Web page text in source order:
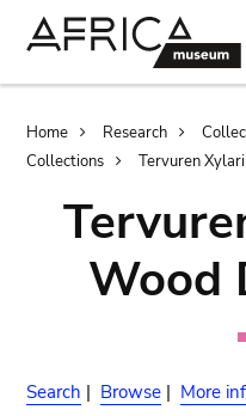
Home Research
Collections
Tervuren
Wood
Search | Browse | More